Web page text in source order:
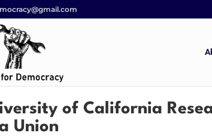
of California
Union